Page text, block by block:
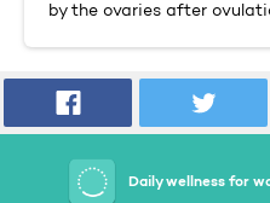
by the ovaries after
Daily wellness for